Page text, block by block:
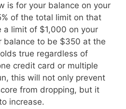
is for your balance on your
of the total limit on that
a limit of $1,000 on your
balance to be $350 at the
true regardless of
credit card or multiple
this will not only prevent
from dropping, but it
increase.